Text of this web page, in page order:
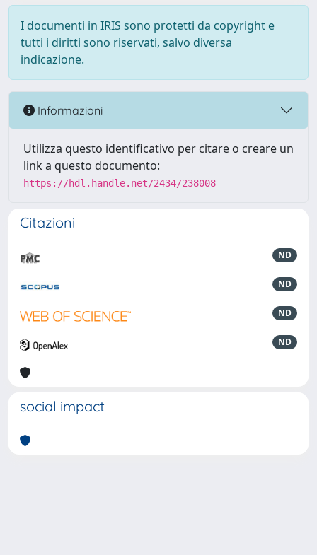
I documenti in IRIS sono protetti da copyright e
tutti i diritti sono riservati, salvo diversa
indicazione.
Informazioni
Utilizza questo identificativo per citare o creare un
link a questo documento:
https://hdl.handle.net/2434/238008
Citazioni
ND
ND
ND
ND
social impact